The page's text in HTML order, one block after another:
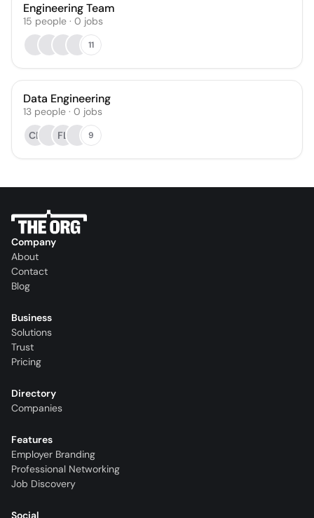
Engineering Team
15 people · 0 jobs
11
Data Engineering
13 people · 0 jobs
CB
FL 9
Company
About
Contact
Blog
Business
Solutions
Trust
Pricing
Directory
Companies
Features
Employer Branding
Professional Networking
Job Discovery
Social